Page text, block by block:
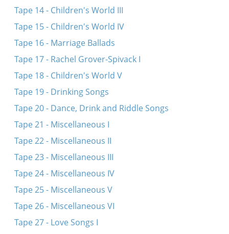
Tape 14 - Children's World III
Tape 15 - Children's World IV
Tape 16 - Marriage Ballads
Tape 17 - Rachel Grover-Spivack I
Tape 18 - Children's World V
Tape 19 - Drinking Songs
Tape 20 - Dance, Drink and Riddle Songs
Tape 21 - Miscellaneous I
Tape 22 - Miscellaneous II
Tape 23 - Miscellaneous III
Tape 24 - Miscellaneous IV
Tape 25 - Miscellaneous V
Tape 26 - Miscellaneous VI
Tape 27 - Love Songs I